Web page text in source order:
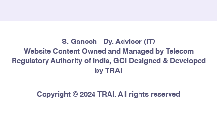
S. Ganesh - Dy. Advisor (IT)
Website Content Owned and Managed by Telecom
Regulatory Authority of India, GOI Designed & Developed
by TRAI
Copyright © 2024 TRAI. All rights reserved